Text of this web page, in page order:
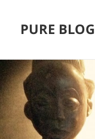
PURE BLOG